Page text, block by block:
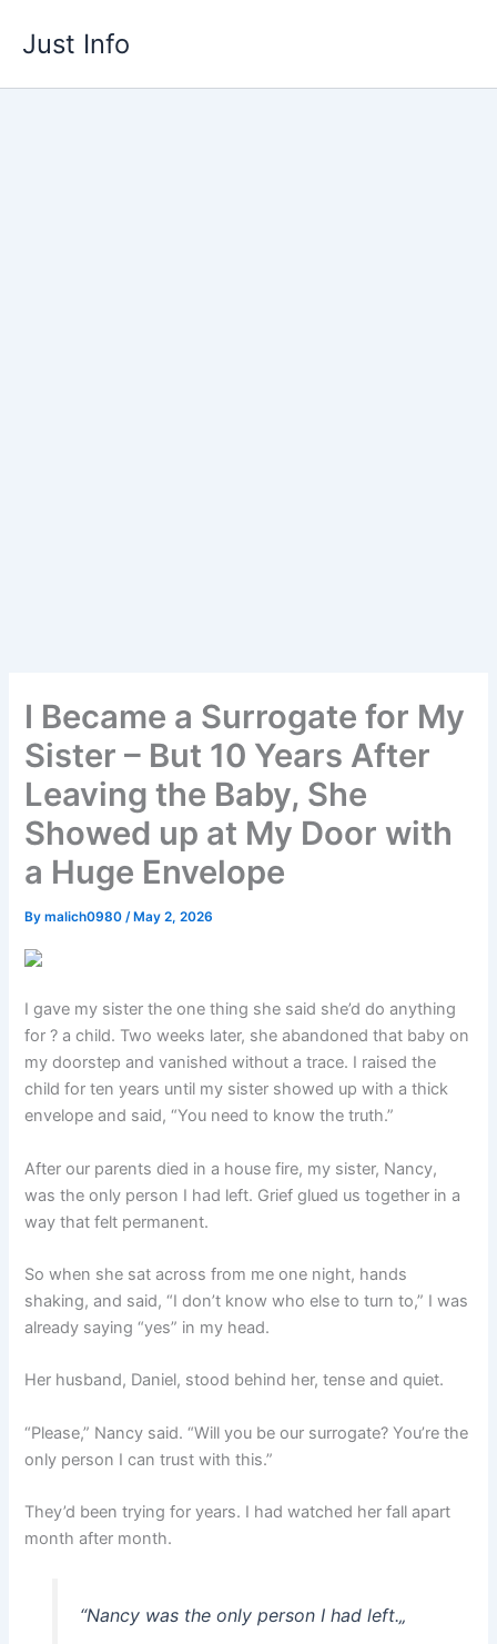
Just Info
I Became a Surrogate for My
Sister – But 10 Years After
Leaving the Baby, She
Showed up at My Door with
a Huge Envelope
Bymalich0980/ May 2, 2026
I gave my sister the one thing she said she’d do anything
for ? a child. Two weeks later, she abandoned that baby on
my doorstep and vanished without a trace. I raised the
child for ten years until my sister showed up with a thick
envelope and said, “You need to know the truth.”
After our parents died in a house fire, my sister, Nancy,
was the only person I had left. Grief glued us together in a
way that felt permanent.
So when she sat across from me one night, hands
shaking, and said, “I don’t know who else to turn to,” I was
already saying “yes” in my head.
Her husband, Daniel, stood behind her, tense and quiet.
“Please,” Nancy said. “Will you be our surrogate? You’re the
only person I can trust with this.”
They’d been trying for years. I had watched her fall apart
month after month.
“Nancy was the only person I had left.„